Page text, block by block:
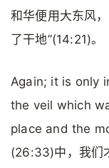
和华便用大东风
了干地”(14:21)。
Again; it is only
the veil which
place and the
(26:33)中，我们